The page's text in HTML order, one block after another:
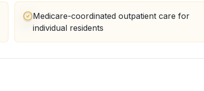
Medicare-coordinated outpatient care for
individual residents